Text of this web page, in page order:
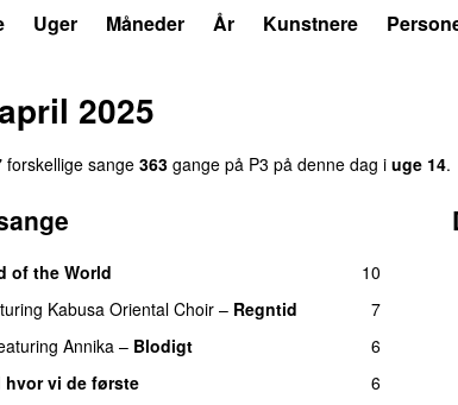
Uger Måneder År Kunstnere
2025
forskellige sange 363 gange på P3 på denne dag i uge 14.
of the World
10
Kabusa Oriental Choir – Regntid
7
Annika – Blodigt
6
hvor vi de første
6